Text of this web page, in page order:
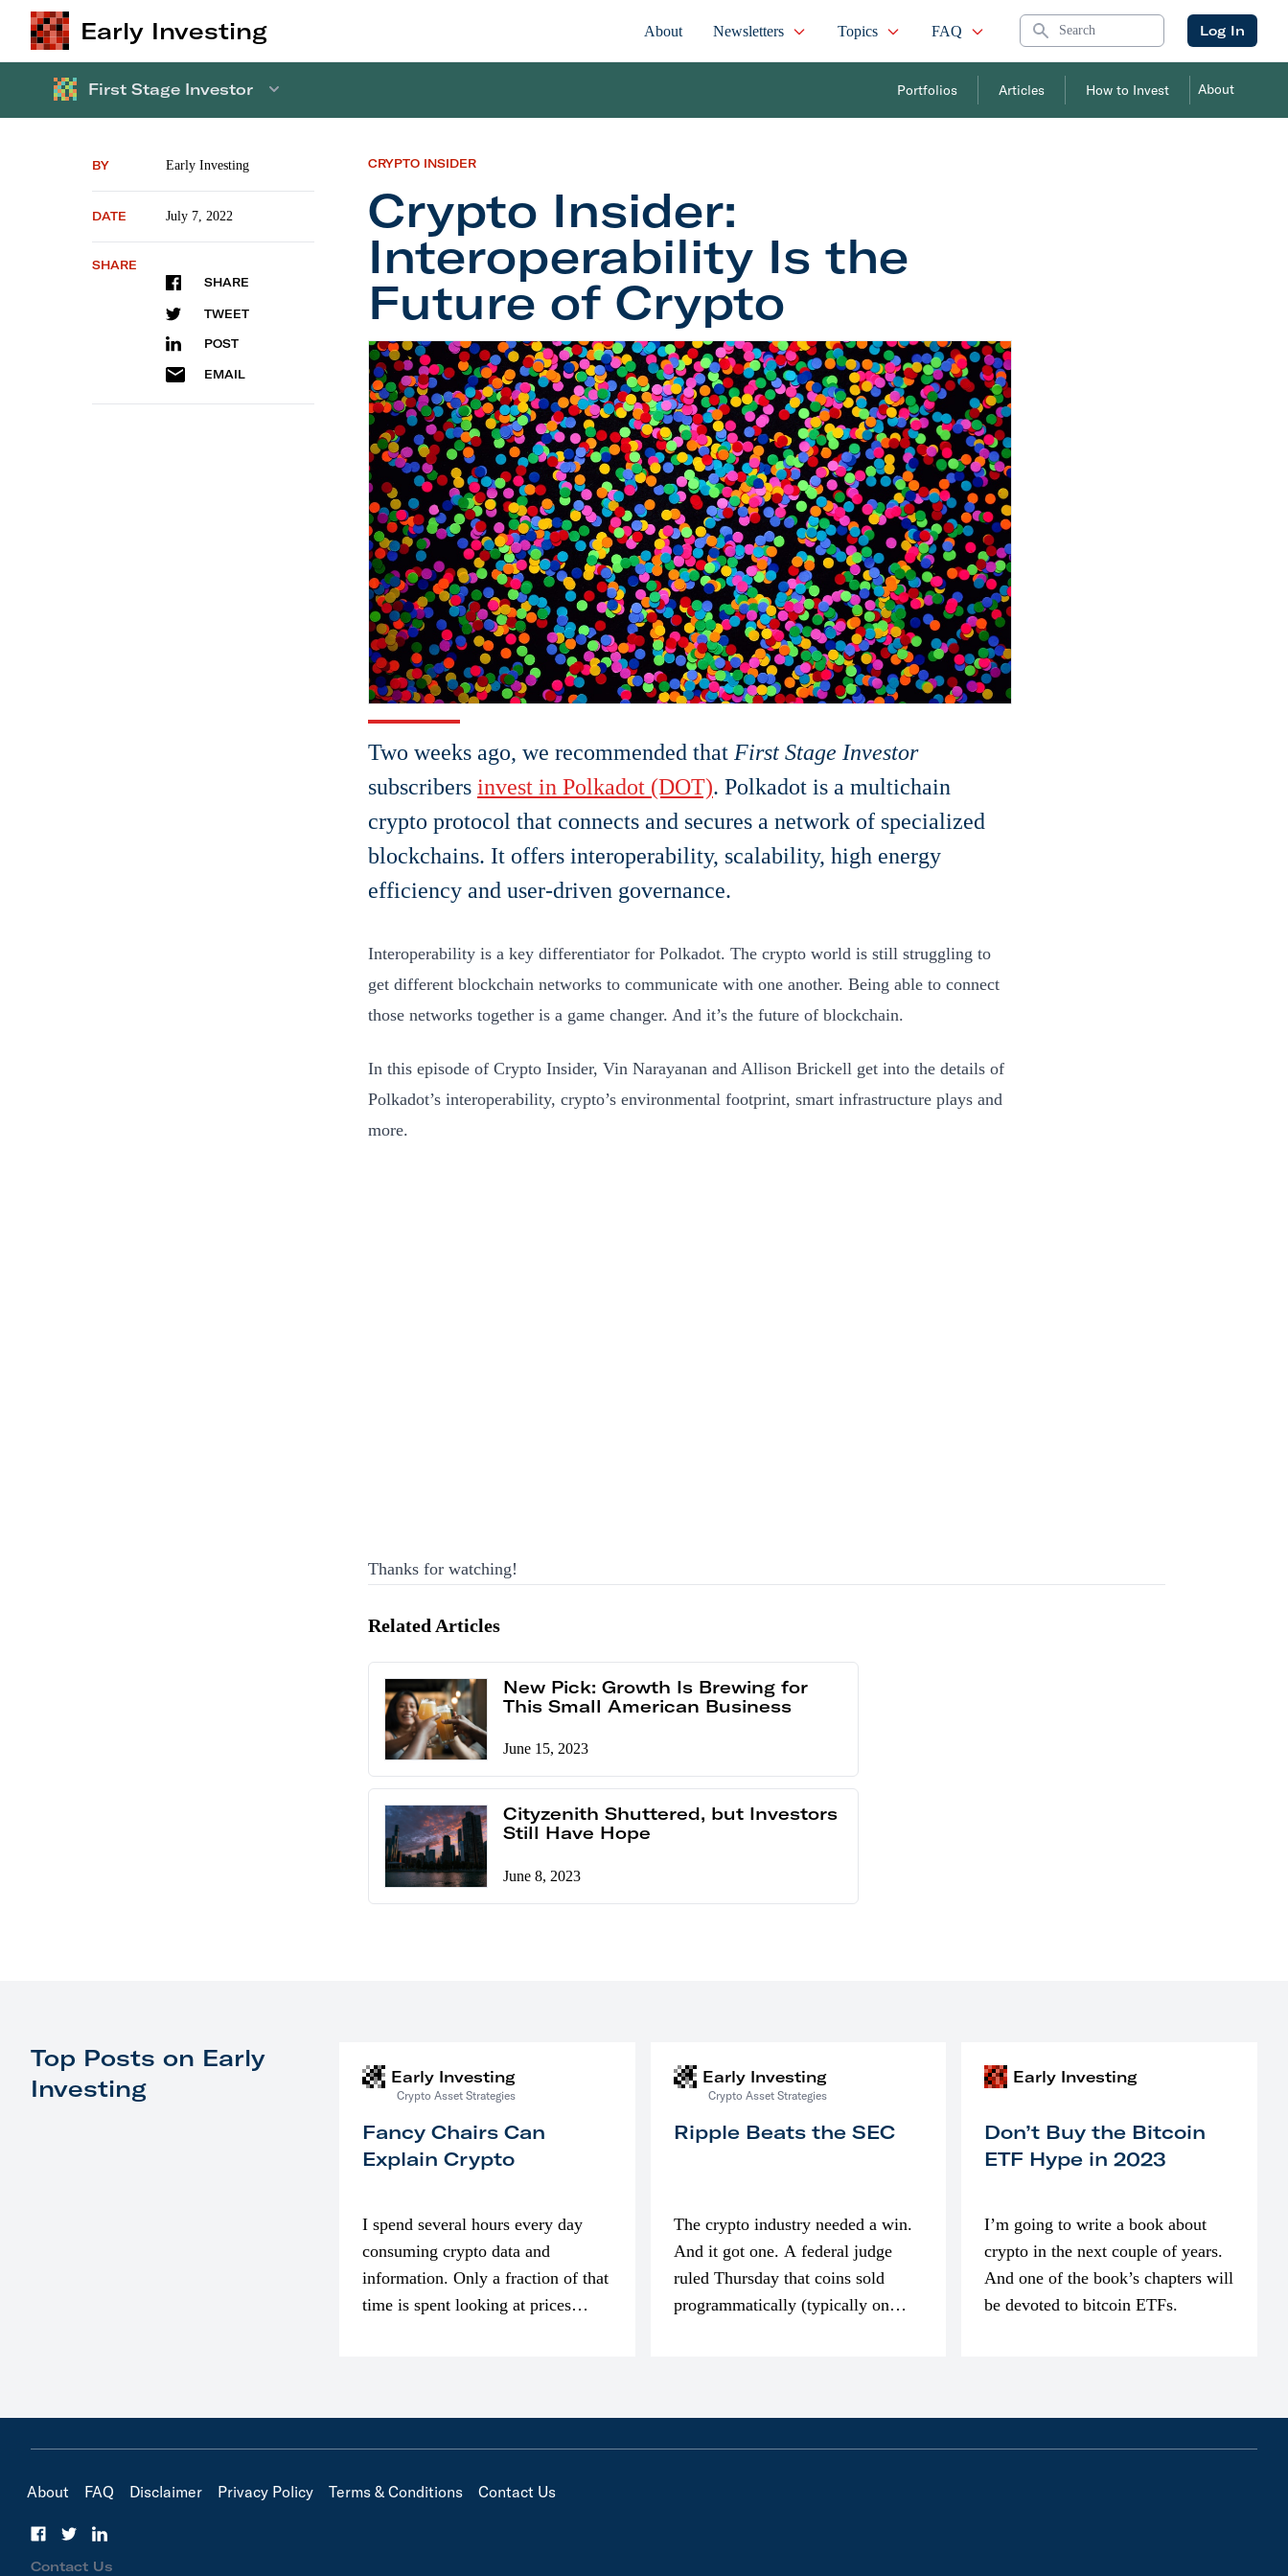
Early Investing About Newsletters Topics FAQ Search Log In
First Stage Investor Portfolios Articles How to Invest About
BY Early Investing
DATE July 7, 2022
SHARE
SHARE
TWEET
POST
EMAIL
CRYPTO INSIDER
Crypto Insider:
Interoperability Is the
Future of Crypto
Crypto Insider: Interoperability Is the Future of Crypto
Two weeks ago, we recommended that First Stage Investor
subscribers invest in Polkadot (DOT). Polkadot is a multichain
crypto protocol that connects and secures a network of specialized
blockchains. It offers interoperability, scalability, high energy
efficiency and user-driven governance.
Interoperability is a key differentiator for Polkadot. The crypto world is still struggling to
get different blockchain networks to communicate with one another. Being able to connect
those networks together is a game changer. And it’s the future of blockchain.
In this episode of Crypto Insider, Vin Narayanan and Allison Brickell get into the details of
Polkadot’s interoperability, crypto’s environmental footprint, smart infrastructure plays and
more.
Thanks for watching!
Related Articles
New Pick: Growth Is Brewing for
This Small American Business
June 15, 2023
Cityzenith Shuttered, but Investors
Still Have Hope
June 8, 2023
Top Posts on Early
Investing
Early Investing
Crypto Asset Strategies
Fancy Chairs Can
Explain Crypto
I spend several hours every day
consuming crypto data and
information. Only a fraction of that
time is spent looking at prices
Early Investing
Crypto Asset Strategies
Ripple Beats the SEC
The crypto industry needed a win.
And it got one. A federal judge
ruled Thursday that coins sold
programmatically (typically on
Early Investing
Don’t Buy the Bitcoin
ETF Hype in 2023
I’m going to write a book about
crypto in the next couple of years.
And one of the book’s chapters will
be devoted to bitcoin ETFs.
About FAQ Disclaimer Privacy Policy Terms & Conditions Contact Us
Contact Us